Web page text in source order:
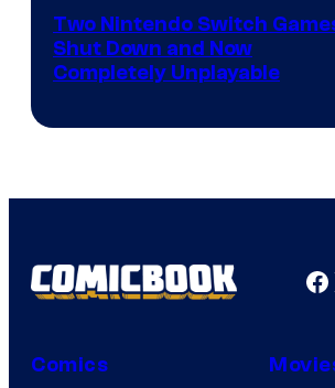
Two Nintendo Switch
Shut Down and Now
Completely Unplayable
Comics